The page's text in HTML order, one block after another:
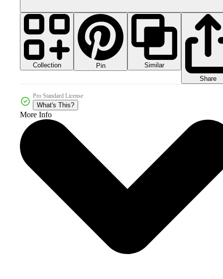
Collection Pin
Similar
Share
Pro Standard License
What's This?
More Info